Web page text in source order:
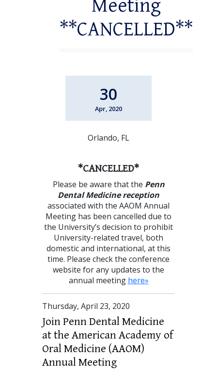
Meeting
**CANCELLED**
30
Apr, 2020
Orlando, FL
*CANCELLED*
Please be aware that the Penn
Dental Medicine reception
associated with the AAOM Annual
Meeting has been cancelled due to
the University’s decision to prohibit
University-related travel, both
domestic and international, at this
time. Please check the conference
website for any updates to the
annual meeting here»
Thursday, April 23, 2020
Join Penn Dental Medicine
at the American Academy of
Oral Medicine (AAOM)
Annual Meeting